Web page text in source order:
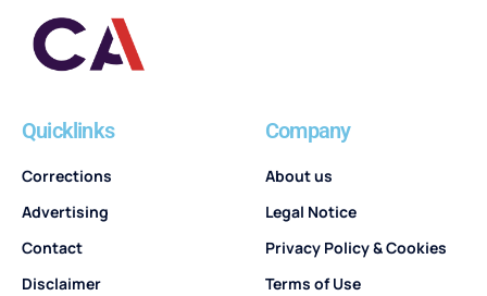
Quicklinks
Corrections
Advertising
Contact
Disclaimer
Company
About us
Legal Notice
Privacy Policy & Cookies
Terms of Use